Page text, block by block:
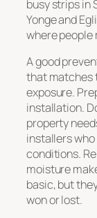
busy strips in
Yonge and
where people
A good
that matches
exposure.
installation.
property
installers
conditions.
moisture
basic, but
won or lost.